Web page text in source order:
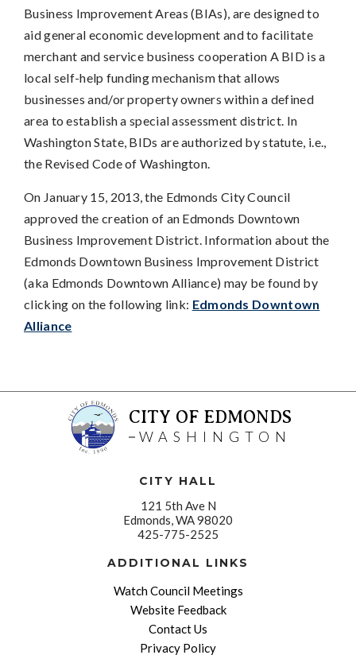
Business Improvement Areas (BIAs), are designed to
aid general economic development and to facilitate
merchant and service business cooperation A BID is a
local self-help funding mechanism that allows
businesses and/or property owners within a defined
area to establish a special assessment district. In
Washington State, BIDs are authorized by statute, i.e.,
the Revised Code of Washington.
On January 15, 2013, the Edmonds City Council
approved the creation of an Edmonds Downtown
Business Improvement District. Information about the
Edmonds Downtown Business Improvement District
(aka Edmonds Downtown Alliance) may be found by
clicking on the following link: Edmonds Downtown
Alliance
CITY OF EDMONDS
WASHINGTON
CITY HALL
121 5th Ave N
Edmonds, WA 98020
425-775-2525
ADDITIONAL LINKS
Watch Council Meetings
Website Feedback
Contact Us
Privacy Policy